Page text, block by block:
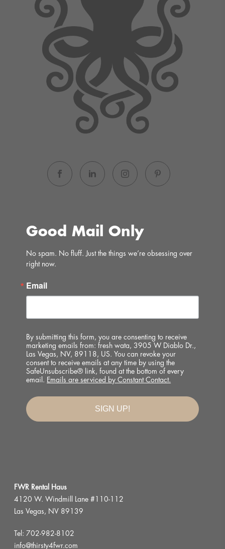
Good Mail Only
No spam. No fluff. Just the things we’re obsessing over
right now.
Email
By submitting this form, you are consenting to receive
marketing emails from: fresh wata, 3905 W Diablo Dr.,
Las Vegas, NV, 89118, US. You can revoke your
consent to receive emails at any time by using the
SafeUnsubscribe® link, found at the bottom of every
email. Emails are serviced by Constant Contact.
SIGN UP!
FWR Rental Haus
4120 W. Windmill Lane #110-112
Las Vegas, NV 89139
Tel: 702-982-8102
info@thirsty4fwr.com
Last Name